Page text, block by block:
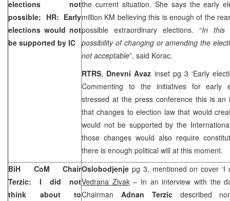
elections not
possible; HR: Early
elections would not
be supported by IC
the current situation. She says the early
million KM believing this is enough of the
possible extraordinary elections. “In this
possibility of changing or amending the
not acceptable”, said Korac.
RTRS, Dnevni Avaz inset pg 3 ‘Early
Commenting to the initiatives for early
stressed at the press conference this is
that changes to election law that would
would not be supported by the
those changes would also require
there is enough political will at this moment.
BiH CoM Chair
Terzic: I did not
think about to
Oslobodjenje pg 3, mentioned on cover ‘I
Vedrana Zivak– In an interview with the
Chairman Adnan Terzicdescribed